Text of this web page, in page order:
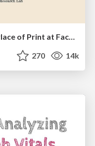
Imperfection Machines: The Place of Print at Facebook
270 14k